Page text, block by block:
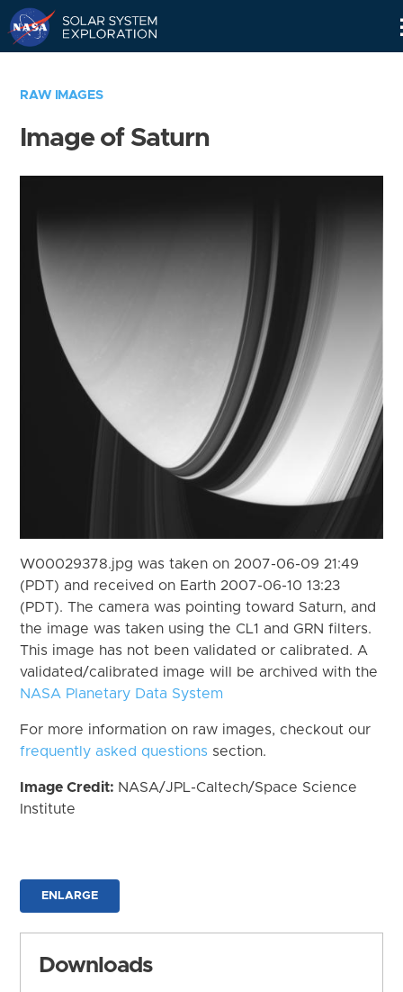
RAW IMAGES
Image of Saturn
W00029378.jpg was taken on 2007-06-09 21:49
(PDT) and received on Earth 2007-06-10 13:23
(PDT). The camera was pointing toward Saturn, and
the image was taken using the CL1 and GRN filters.
This image has not been validated or calibrated. A
validated/calibrated image will be archived with the
NASA Planetary Data System
For more information on raw images, checkout our
frequently asked questions section.
Image Credit: NASA/JPL-Caltech/Space Science
Institute
ENLARGE
Downloads